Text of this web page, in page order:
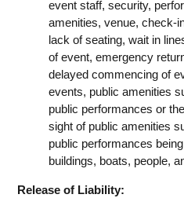
event staff, security,
amenities, venue, check-
lack of seating, wait in
of event, emergency
delayed commencing of
events, public amenities
public performances or
sight of public amenities
public performances
buildings, boats, people,
Release of Liability: